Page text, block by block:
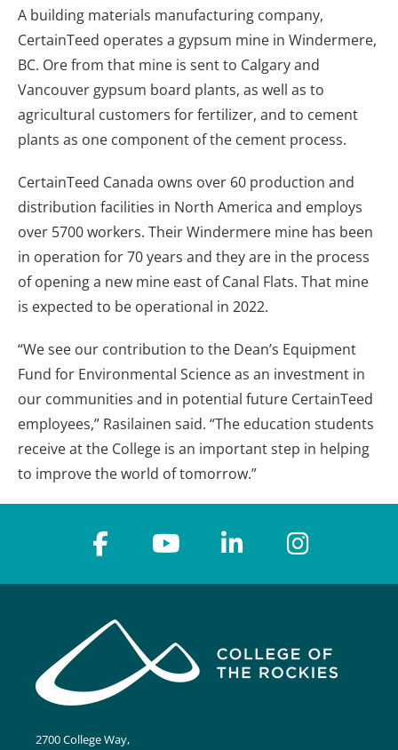
A building materials manufacturing company,
CertainTeed operates a gypsum mine in Windermere,
BC. Ore from that mine is sent to Calgary and
Vancouver gypsum board plants, as well as to
agricultural customers for fertilizer, and to cement
plants as one component of the cement process.
CertainTeed Canada owns over 60 production and
distribution facilities in North America and employs
over 5700 workers. Their Windermere mine has been
in operation for 70 years and they are in the process
of opening a new mine east of Canal Flats. That mine
is expected to be operational in 2022.
“We see our contribution to the Dean’s Equipment
Fund for Environmental Science as an investment in
our communities and in potential future CertainTeed
employees,” Rasilainen said. “The education students
receive at the College is an important step in helping
to improve the world of tomorrow.”
2700 College Way,